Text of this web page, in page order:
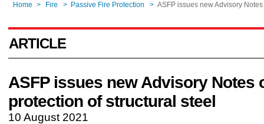
Home > Fire > Passive Fire Protection > ASFP issues new Advisory
ARTICLE
ASFP issues new Advisory Notes
protection of structural steel
10 August 2021